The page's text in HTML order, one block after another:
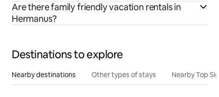
Are there family friendly vacation rentals in
Hermanus?
Destinations to explore
Nearby destinations Other types of stays Nearby Top